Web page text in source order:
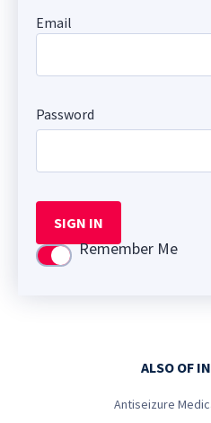
Email
Password
SIGN IN
Use settingRemember Me
ALSO OF
Antiseizure